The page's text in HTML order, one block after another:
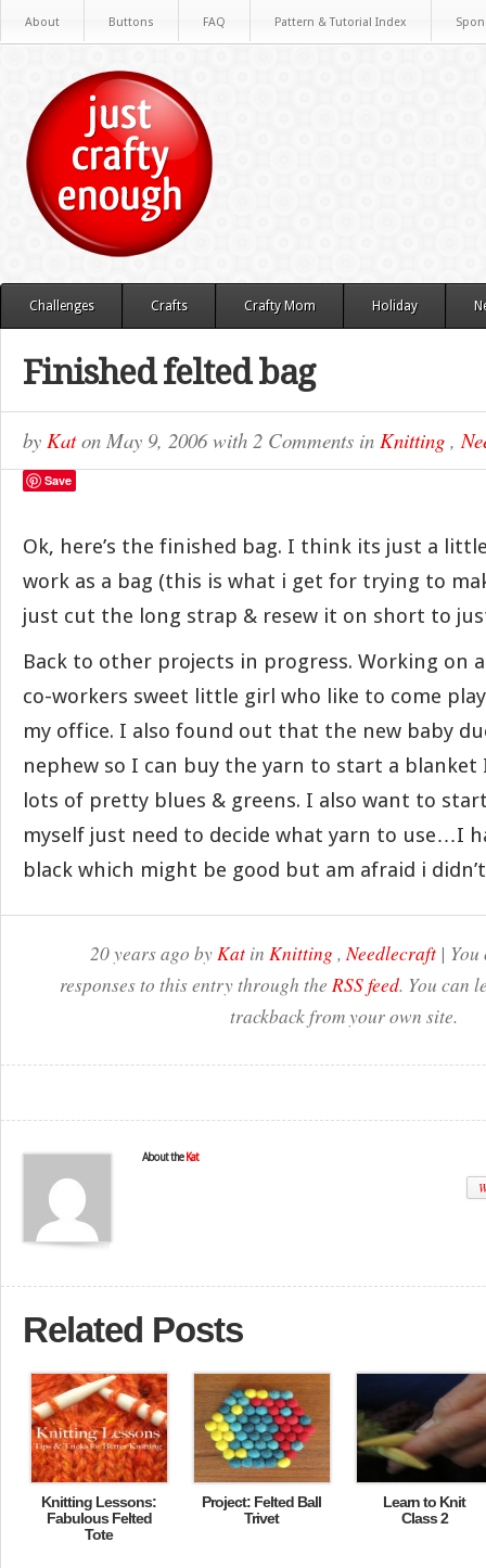
About Buttons FAQ Pattern & Tutorial Index
Challenges Crafts Crafty Mom Holiday
Finished felted bag
by Katon May 9, 2006with 2 Comments in Knitting ,
Save
Ok, here’s the finished bag. I think its just a
work as a bag (this is what i get for trying to
just cut the long strap & resew it on short to
Back to other projects in progress. Working on
co-workers sweet little girl who like to come
my office. I also found out that the new baby
nephew so I can buy the yarn to start a
lots of pretty blues & greens. I also want to
myself just need to decide what yarn to use…I
black which might be good but am afraid i
20 years ago byKat in Knitting ,Needlecraft |
responses to this entry through the RSS feed. You can
trackback from your own site.
About the Kat
Related Posts
Knitting Lessons:
Fabulous Felted
Tote
Project: Felted Ball
Trivet
Learn to Knit
Class 2